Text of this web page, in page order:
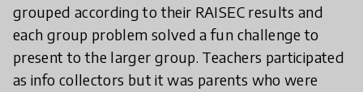
grouped according to their RAISEC results and
each group problem solved a fun challenge to
present to the larger group. Teachers participated
as info collectors but it was parents who were